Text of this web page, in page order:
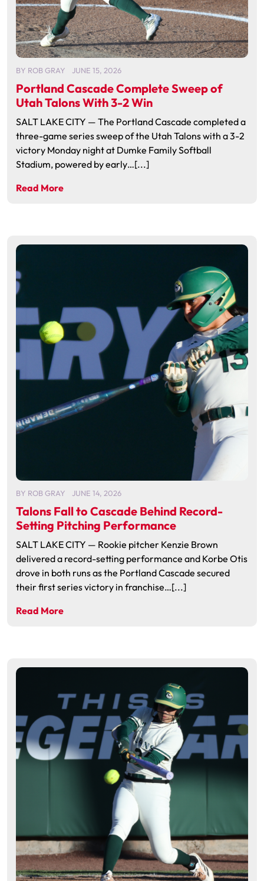
BY ROB GRAY JUNE 15, 2026
Portland Cascade Complete Sweep of
Utah Talons With 3-2 Win
SALT LAKE CITY — The Portland Cascade completed a
three-game series sweep of the Utah Talons with a 3-2
victory Monday night at Dumke Family Softball
Stadium, powered by early…[...]
Read More
BY ROB GRAY JUNE 14, 2026
Talons Fall to Cascade Behind Record-
Setting Pitching Performance
SALT LAKE CITY — Rookie pitcher Kenzie Brown
delivered a record-setting performance and Korbe Otis
drove in both runs as the Portland Cascade secured
their first series victory in franchise…[...]
Read More